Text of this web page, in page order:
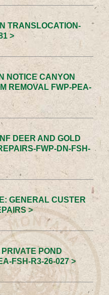
TRANSLOCATION-
>
NOTICE CANYON
REMOVAL FWP-PEA-
DEER AND GOLD
FWP-DN-FSH-
GENERAL CUSTER
>
POND
FSH-R3-26-027 >